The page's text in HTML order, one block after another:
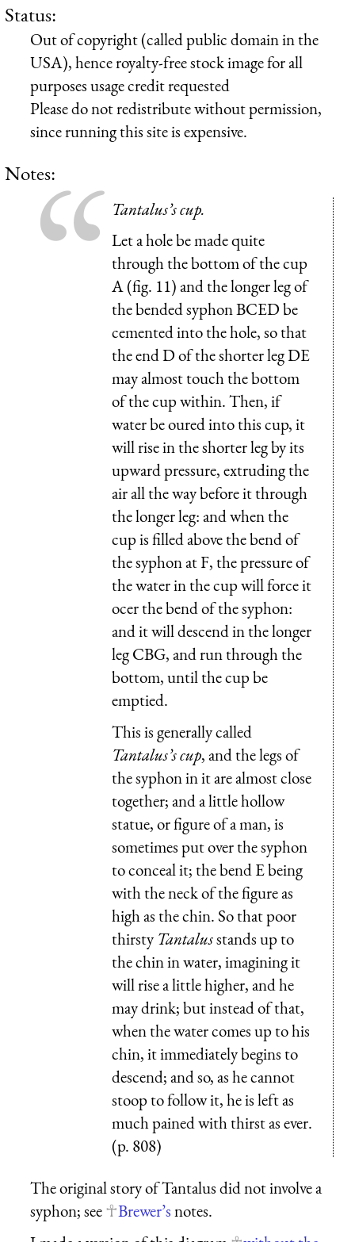
Status:
Out of copyright (called public domain in the
USA), hence royalty-free stock image for all
purposes usage credit requested
Please do not redistribute without permission,
since running this site is expensive.
Notes:
Tantalus’s cup.
Let a hole be made quite
through the bottom of the cup
A (fig. 11) and the longer leg of
the bended syphon BCED be
cemented into the hole, so that
the end D of the shorter leg DE
may almost touch the bottom
of the cup within. Then, if
water be oured into this cup, it
will rise in the shorter leg by its
upward pressure, extruding the
air all the way before it through
the longer leg: and when the
cup is filled above the bend of
the syphon at F, the pressure of
the water in the cup will force it
ocer the bend of the syphon:
and it will descend in the longer
leg CBG, and run through the
bottom, until the cup be
emptied.
This is generally called
Tantalus’s cup, and the legs of
the syphon in it are almost close
together; and a little hollow
statue, or figure of a man, is
sometimes put over the syphon
to conceal it; the bend E being
with the neck of the figure as
high as the chin. So that poor
thirstyTantalusstands up to
the chin in water, imagining it
will rise a little higher, and he
may drink; but instead of that,
when the water comes up to his
chin, it immediately begins to
descend; and so, as he cannot
stoop to follow it, he is left as
much pained with thirst as ever.
(p. 808)
The original story of Tantalus did not involve a
syphon; see
Brewer’snotes.